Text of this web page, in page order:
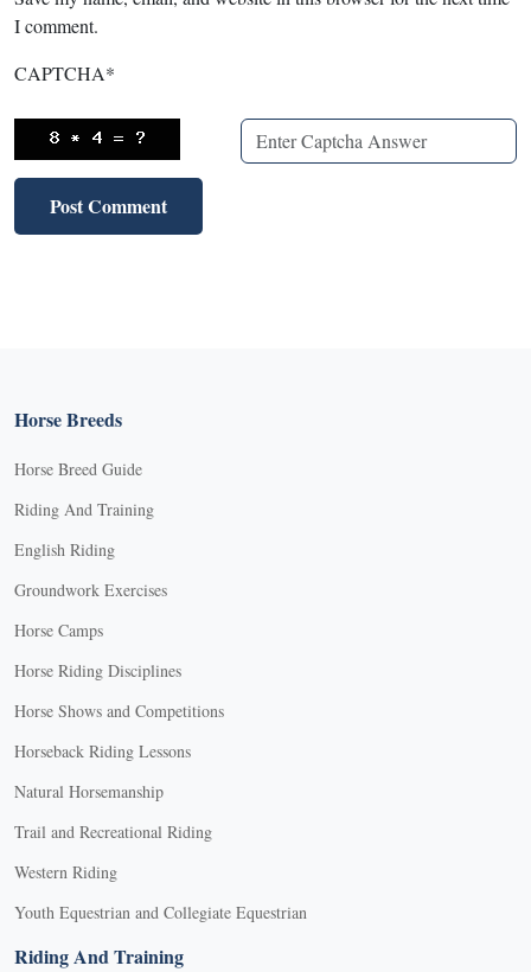
I comment.
CAPTCHA*
Horse Breeds
Horse Breed Guide
Riding And Training
English Riding
Groundwork Exercises
Horse Camps
Horse Riding Disciplines
Horse Shows and Competitions
Horseback Riding Lessons
Natural Horsemanship
Trail and Recreational Riding
Western Riding
Youth Equestrian and Collegiate Equestrian
Riding And Training